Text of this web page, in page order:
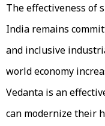
The effectiveness of
India remains
and inclusive
world economy
Vedanta is an
can modernize their